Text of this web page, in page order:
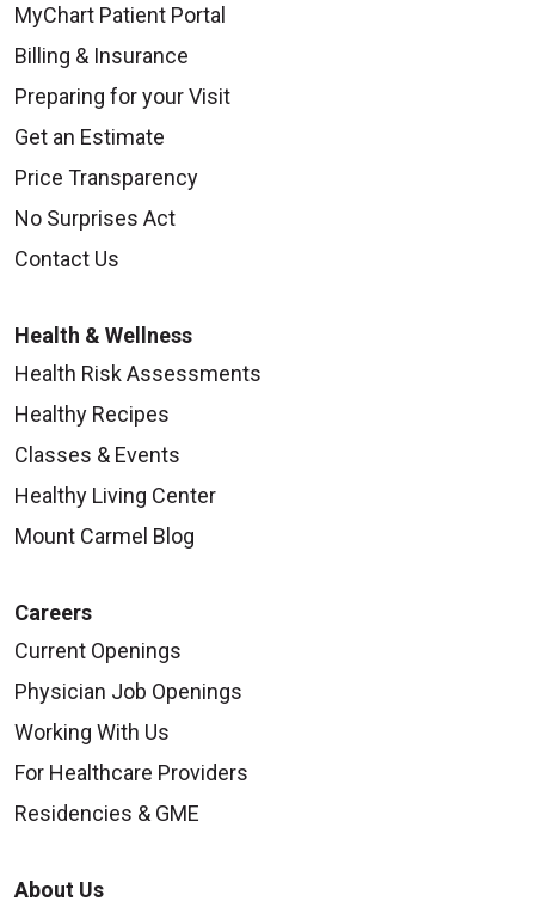
MyChart Patient Portal
Billing & Insurance
Preparing for your Visit
Get an Estimate
Price Transparency
No Surprises Act
Contact Us
Health & Wellness
Health Risk Assessments
Healthy Recipes
Classes & Events
Healthy Living Center
Mount Carmel Blog
Careers
Current Openings
Physician Job Openings
Working With Us
For Healthcare Providers
Residencies & GME
About Us